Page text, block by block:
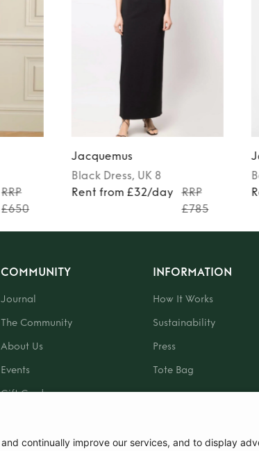
RRP
£650
Jacquemus
Black Dress, UK 8
Rent from £32/day
RRP
£785
COMMUNITY
Journal
The Community
About Us
Events
Gift Card
INFORMATION
How It Works
Sustainability
Press
Tote Bag